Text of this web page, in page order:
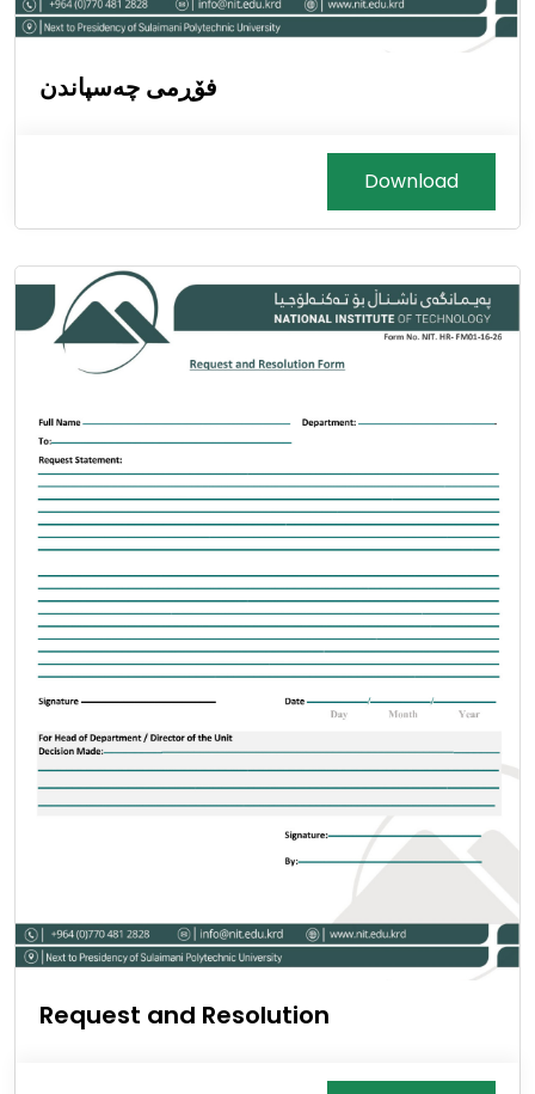
فۆڕمی چەسپاندن
Download
Request and Resolution